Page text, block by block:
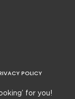
POLICY
for you!